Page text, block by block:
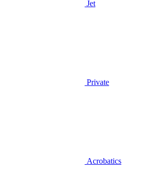
Jet
Private
Acrobatics